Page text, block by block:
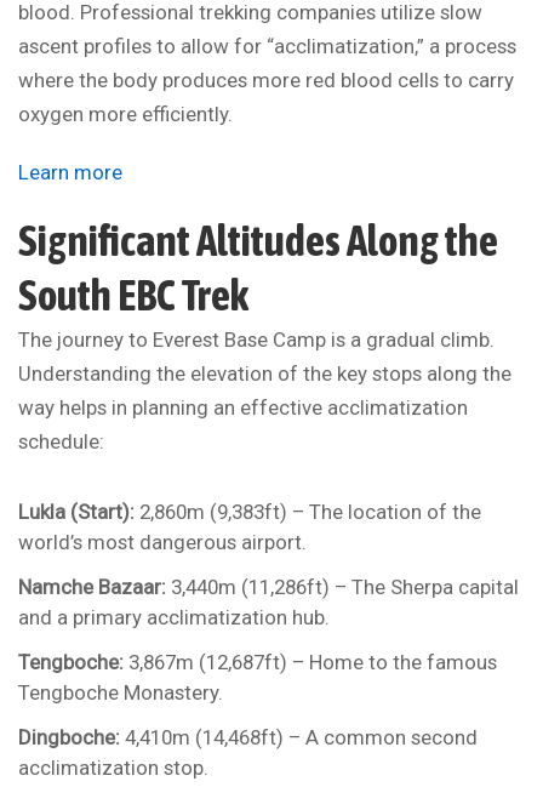
blood. Professional trekking companies utilize slow
ascent profiles to allow for “acclimatization,” a process
where the body produces more red blood cells to carry
oxygen more efficiently.
Learn more
Significant Altitudes Along the
South EBC Trek
The journey to Everest Base Camp is a gradual climb.
Understanding the elevation of the key stops along the
way helps in planning an effective acclimatization
schedule:
Lukla (Start): 2,860m (9,383ft) – The location of the
world’s most dangerous airport.
Namche Bazaar: 3,440m (11,286ft) – The Sherpa capital
and a primary acclimatization hub.
Tengboche: 3,867m (12,687ft) – Home to the famous
Tengboche Monastery.
Dingboche: 4,410m (14,468ft) – A common second
acclimatization stop.